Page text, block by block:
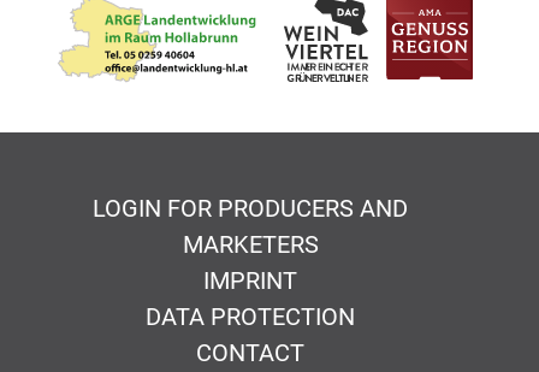
LOGIN FOR PRODUCERS AND
MARKETERS
IMPRINT
DATA PROTECTION
CONTACT